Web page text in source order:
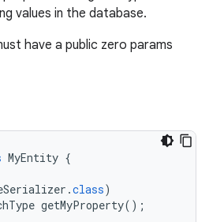
values in the database.
have a public zero params
MyEntity {
.class)
getMyProperty();